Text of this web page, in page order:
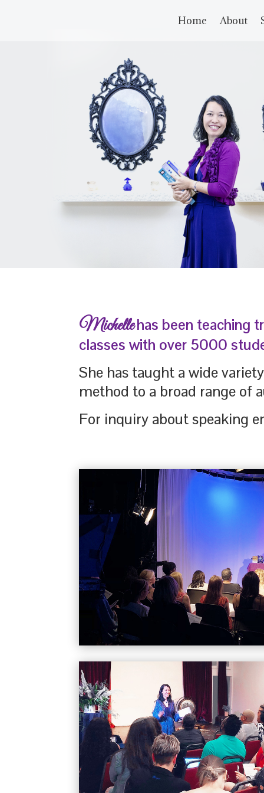
Home About
Michellehas been teaching
classes with over 5000
She has taught a wide
method to a broad range of
For inquiry about speaking